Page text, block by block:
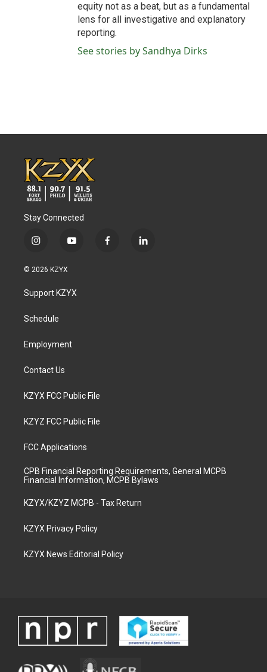
equity not as a beat, but as a fundamental
lens for all investigative and explanatory
reporting.
See stories by Sandhya Dirks
Stay Connected
i
s
a
g
a
y
u
b
f
l
© 2026 KZYX
Support KZYX
Schedule
Employment
Contact Us
KZYX FCC Public File
KZYZ FCC Public File
FCC Applications
CPB Financial Reporting Requirements, General MCPB
Financial Information, MCPB Bylaws
KZYX/KZYZ MCPB - Tax Return
KZYX Privacy Policy
KZYX News Editorial Policy